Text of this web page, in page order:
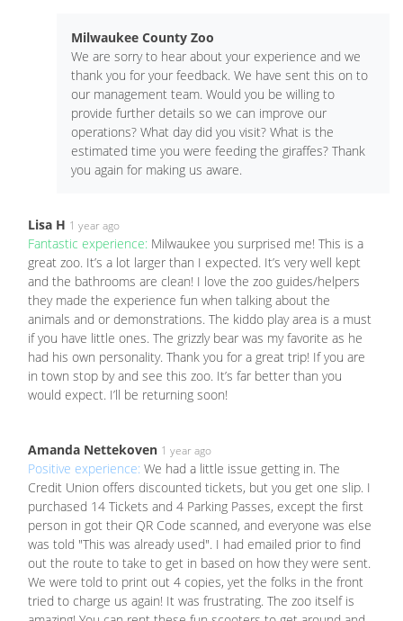
Milwaukee County Zoo
We are sorry to hear about your experience and we
thank you for your feedback. We have sent this on to
our management team. Would you be willing to
provide further details so we can improve our
operations? What day did you visit? What is the
estimated time you were feeding the giraffes? Thank
you again for making us aware.
Lisa H 1 year ago
Fantastic experience: Milwaukee you surprised me! This is a
great zoo. It’s a lot larger than I expected. It’s very well kept
and the bathrooms are clean! I love the zoo guides/helpers
they made the experience fun when talking about the
animals and or demonstrations. The kiddo play area is a must
if you have little ones. The grizzly bear was my favorite as he
had his own personality. Thank you for a great trip! If you are
in town stop by and see this zoo. It’s far better than you
would expect. I’ll be returning soon!
Amanda Nettekoven 1 year ago
Positive experience: We had a little issue getting in. The
Credit Union offers discounted tickets, but you get one slip. I
purchased 14 Tickets and 4 Parking Passes, except the first
person in got their QR Code scanned, and everyone was else
was told "This was already used". I had emailed prior to find
out the route to take to get in based on how they were sent.
We were told to print out 4 copies, yet the folks in the front
tried to charge us again! It was frustrating. The zoo itself is